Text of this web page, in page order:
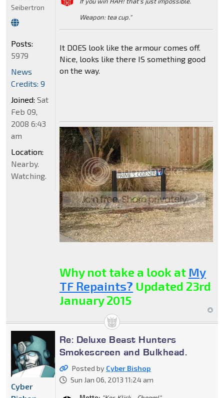
Weapon: tea cup."
It DOES look like the armour comes off.
Nice, looks like there IS something good
on the way.
Why not take a look at My
TF Repaints? Updated 23rd
January 2015
Seibertron
Posts:
5979
News
Credits: 9
Joined: Sat
Feb 09,
2008 6:43
am
Location:
Nearby.
Watching.
Re: Deluxe Beast Hunters
Smokescreen and Bulkhead.
Posted by Cyber Bishop
Sun Jan 06, 2013 11:24 am
Cyber